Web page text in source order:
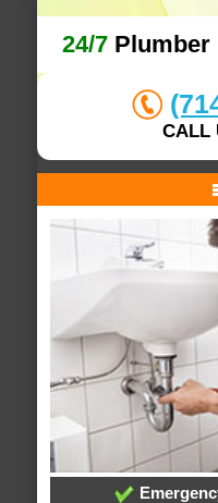
24/7Plumber
CALL